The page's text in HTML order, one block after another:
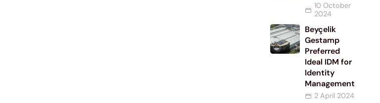
10 October
2024
Beyçelik
Gestamp
Preferred
Ideal IDM for
Identity
Management
2 April 2024